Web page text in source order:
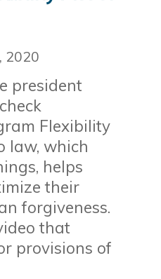
2020
president
Flexibility
law, which
helps
their
forgiveness.
that
provisions of